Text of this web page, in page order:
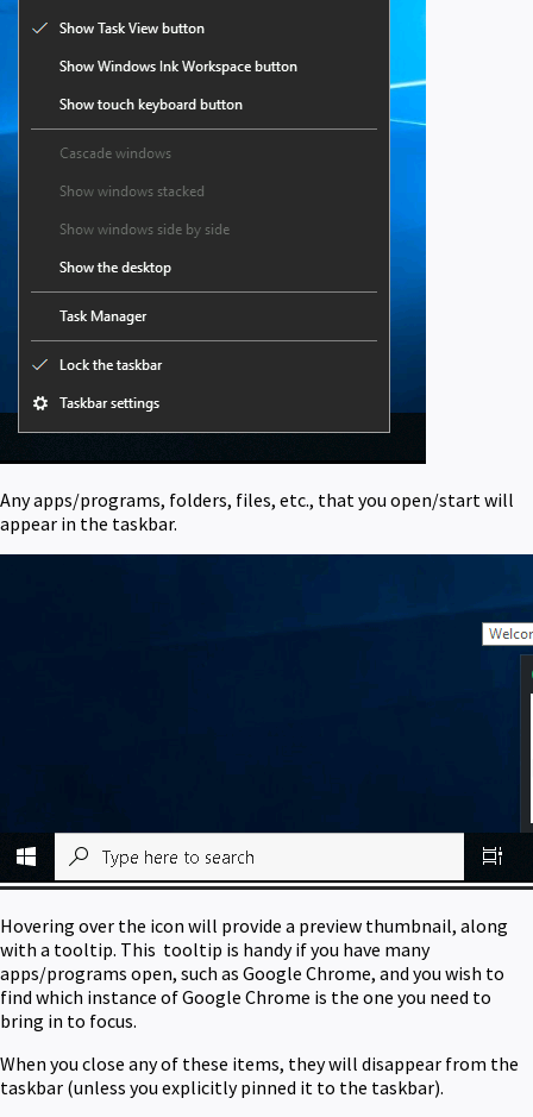
Any apps/programs, folders, files, etc., that you open/start will
appear in the taskbar.
Hovering over the icon will provide a preview thumbnail, along
with a tooltip. This tooltip is handy if you have many
apps/programs open, such as Google Chrome, and you wish to
find which instance of Google Chrome is the one you need to
bring in to focus.
When you close any of these items, they will disappear from the
taskbar (unless you explicitly pinned it to the taskbar).